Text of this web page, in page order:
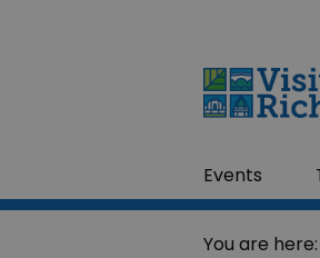
Events
You are here: